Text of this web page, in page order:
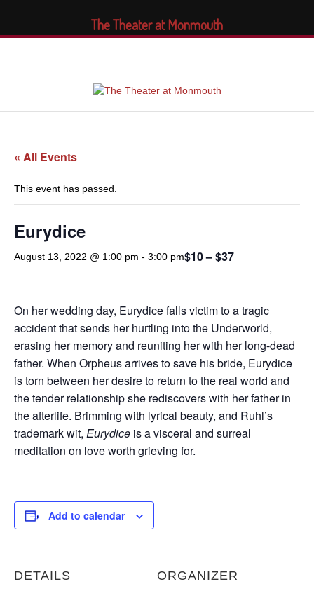
« All Events
This event has passed.
Eurydice
August 13, 2022 @ 1:00 pm - 3:00 pm$10 – $37
On her wedding day, Eurydice falls victim to a tragic
accident that sends her hurtling into the Underworld,
erasing her memory and reuniting her with her long-dead
father. When Orpheus arrives to save his bride, Eurydice
is torn between her desire to return to the real world and
the tender relationship she rediscovers with her father in
the afterlife. Brimming with lyrical beauty, and Ruhl’s
trademark wit, Eurydice is a visceral and surreal
meditation on love worth grieving for.
Add to calendar
DETAILS
ORGANIZER
The Theater at Monmouth